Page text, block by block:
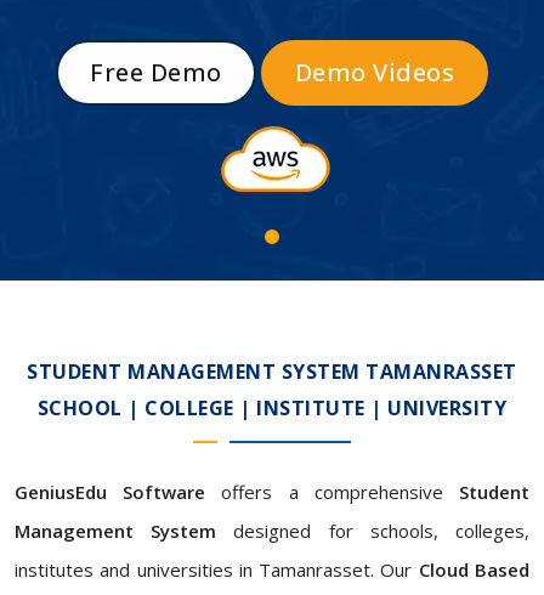
Free Demo Demo Videos
STUDENT MANAGEMENT SYSTEM TAMANRASSET
SCHOOL | COLLEGE | INSTITUTE | UNIVERSITY
GeniusEdu Software offers a comprehensive Student
Management System designed for schools, colleges,
institutes and universities in Tamanrasset. Our Cloud Based